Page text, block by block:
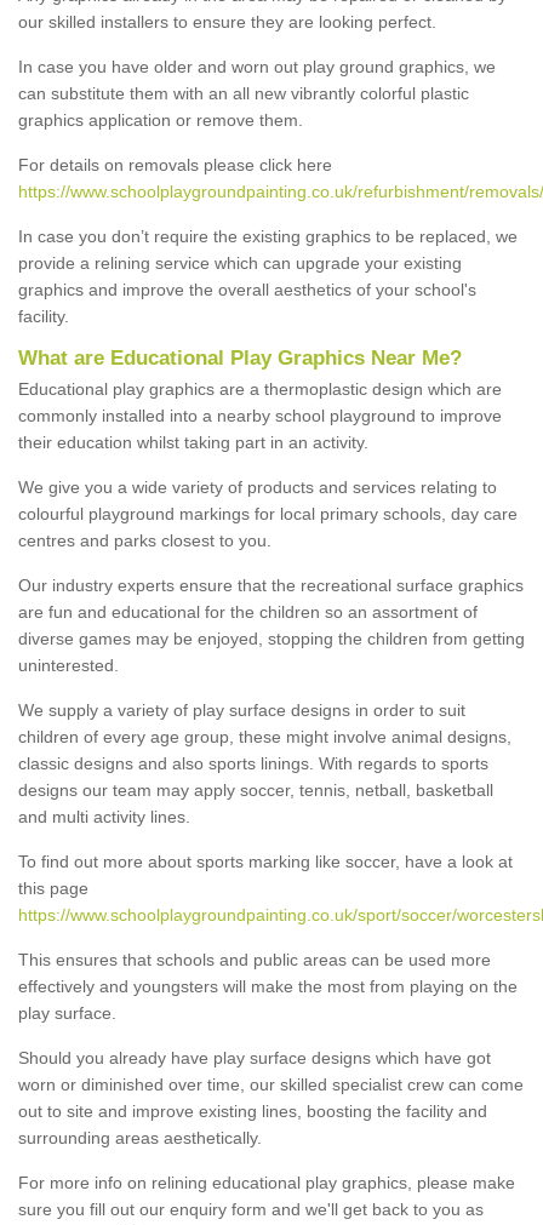
our skilled installers to ensure they are looking perfect.
In case you have older and worn out play ground graphics, we
can substitute them with an all new vibrantly colorful plastic
graphics application or remove them.
For details on removals please click here
https://www.schoolplaygroundpainting.co.uk/refurbishment/
In case you don’t require the existing graphics to be replaced, we
provide a relining service which can upgrade your existing
graphics and improve the overall aesthetics of your school's
facility.
What are Educational Play Graphics Near Me?
Educational play graphics are a thermoplastic design which are
commonly installed into a nearby school playground to improve
their education whilst taking part in an activity.
We give you a wide variety of products and services relating to
colourful playground markings for local primary schools, day care
centres and parks closest to you.
Our industry experts ensure that the recreational surface graphics
are fun and educational for the children so an assortment of
diverse games may be enjoyed, stopping the children from getting
uninterested.
We supply a variety of play surface designs in order to suit
children of every age group, these might involve animal designs,
classic designs and also sports linings. With regards to sports
designs our team may apply soccer, tennis, netball, basketball
and multi activity lines.
To find out more about sports marking like soccer, have a look at
this page
https://www.schoolplaygroundpainting.co.uk/sport/soccer/
This ensures that schools and public areas can be used more
effectively and youngsters will make the most from playing on the
play surface.
Should you already have play surface designs which have got
worn or diminished over time, our skilled specialist crew can come
out to site and improve existing lines, boosting the facility and
surrounding areas aesthetically.
For more info on relining educational play graphics, please make
sure you fill out our enquiry form and we'll get back to you as